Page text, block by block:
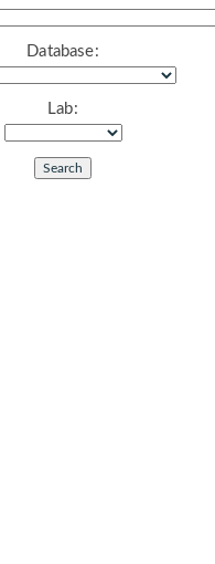
Database:
Lab: